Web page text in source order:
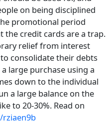
on being disciplined
promotional period
the credit cards are a trap.
relief from interest
consolidate their debts
large purchase using a
down to the individual
a large balance on the
to 20-30%. Read on